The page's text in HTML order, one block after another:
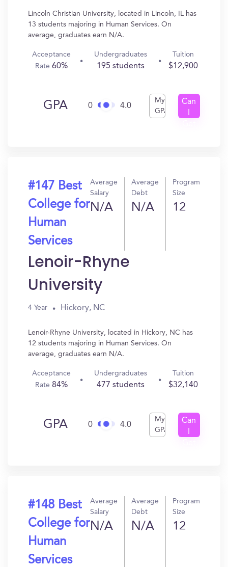
Lincoln Christian University, located in Lincoln, IL has
13 students majoring in Human Services. On
average, graduates earn N/A.
Acceptance
Rate 60%
Undergraduates
195 students
Tuition
$12,900
GPA 0 4.0
My
GPA
Can
#147 Best
College for
Human
Services
Average
Salary
N/A
Average
Debt
N/A
Program
Size
12
Lenoir-Rhyne
University
4 Year Hickory, NC
Lenoir-Rhyne University, located in Hickory, NC has
12 students majoring in Human Services. On
average, graduates earn N/A.
Acceptance
Rate 84%
Undergraduates
477 students
Tuition
$32,140
GPA 0 4.0
My
GPA
Can
#148 Best
College for
Human
Services
Average
Salary
N/A
Average
Debt
N/A
Program
Size
12